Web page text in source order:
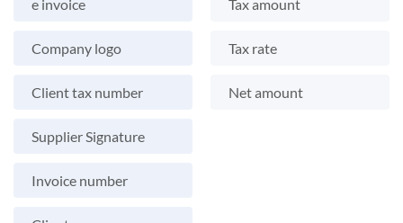
e invoice
Company logo
Client tax number
Supplier Signature
Invoice number
Tax amount
Tax rate
Net amount